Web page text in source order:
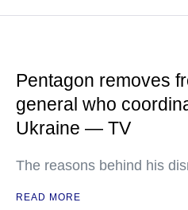
Pentagon removes
general who
Ukraine — TV
The reasons behind his
READ MORE